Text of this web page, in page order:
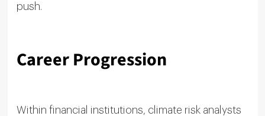
push.
Career Progression
Within financial institutions, climate risk analysts